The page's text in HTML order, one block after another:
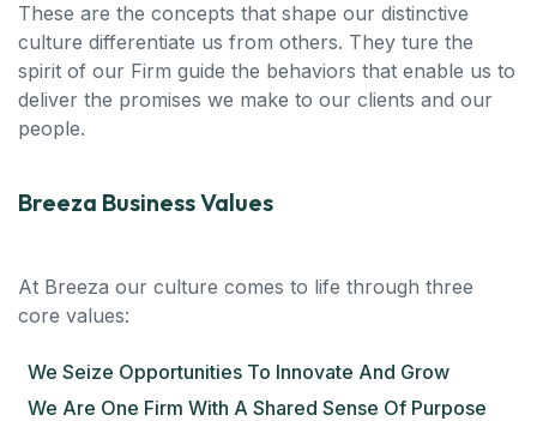
These are the concepts that shape our distinctive
culture differentiate us from others. They ture the
spirit of our Firm guide the behaviors that enable us to
deliver the promises we make to our clients and our
people.
Breeza Business Values
At Breeza our culture comes to life through three
core values:
We Seize Opportunities To Innovate And Grow
We Are One Firm With A Shared Sense Of Purpose